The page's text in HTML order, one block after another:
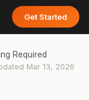
Get Started
Required
Mar 13, 2026